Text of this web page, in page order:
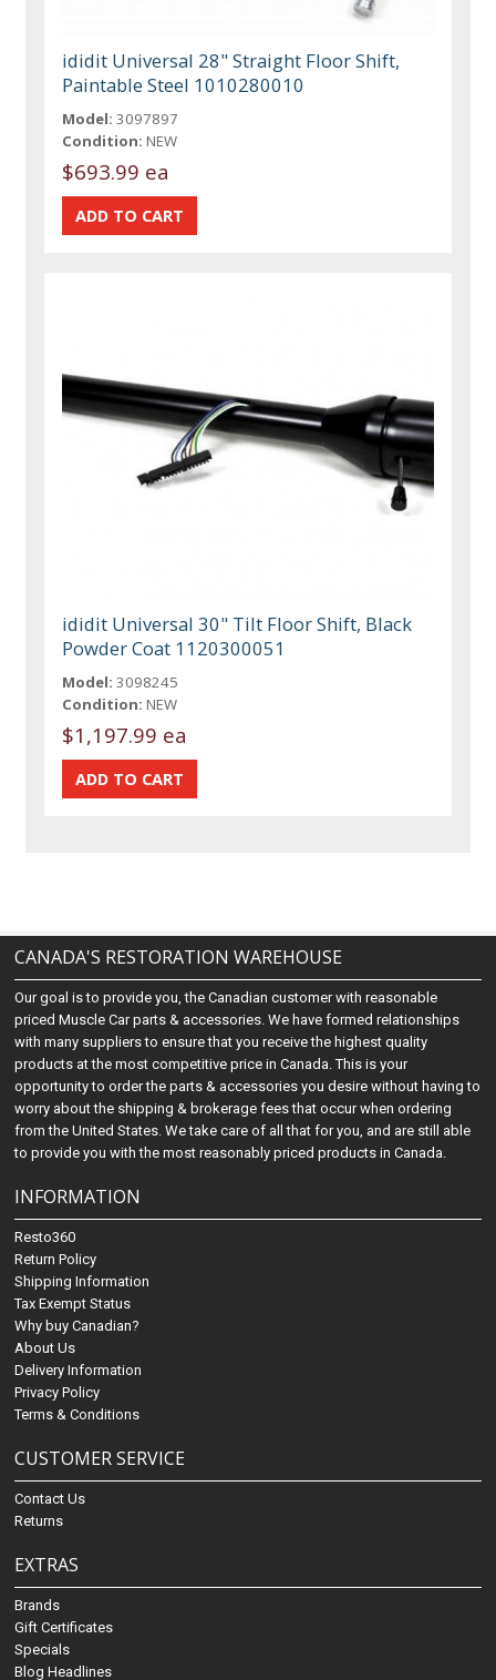
ididit Universal 28" Straight Floor Shift,
Paintable Steel 1010280010
Model: 3097897
Condition: NEW
$693.99 ea
ididit Universal 30" Tilt Floor Shift, Black
Powder Coat 1120300051
Model: 3098245
Condition: NEW
$1,197.99 ea
CANADA'S RESTORATION WAREHOUSE
Our goal is to provide you, the Canadian customer with reasonable
priced Muscle Car parts & accessories. We have formed relationships
with many suppliers to ensure that you receive the highest quality
products at the most competitive price in Canada. This is your
opportunity to order the parts & accessories you desire without having to
worry about the shipping & brokerage fees that occur when ordering
from the United States. We take care of all that for you, and are still able
to provide you with the most reasonably priced products in Canada.
INFORMATION
Resto360
Return Policy
Shipping Information
Tax Exempt Status
Why buy Canadian?
About Us
Delivery Information
Privacy Policy
Terms & Conditions
CUSTOMER SERVICE
Contact Us
Returns
EXTRAS
Brands
Gift Certificates
Specials
Blog Headlines